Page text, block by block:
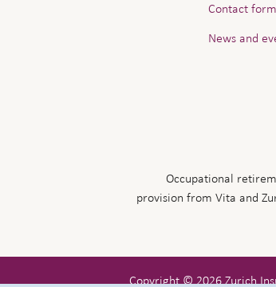
Contact form
News and
Occupational
provision from Vita and
Copyright © 2026 Zurich